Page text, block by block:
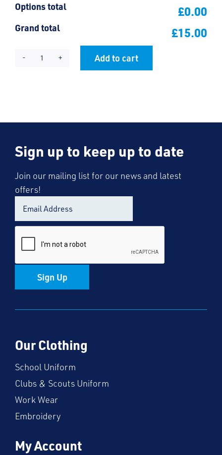
Options total £0.00
Grand total £15.00
Friars
Add to cart
Sign up to keep up to date
Join our mailing list for our news and latest
offers!
Sign Up
Our Clothing
School Uniform
Clubs & Scouts Uniform
Work Wear
Embroidery
My Account